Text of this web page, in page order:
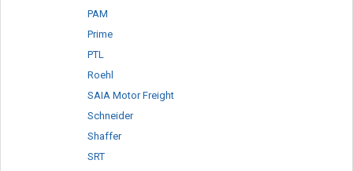
PAM
Prime
PTL
Roehl
SAIA Motor Freight
Schneider
Shaffer
SRT